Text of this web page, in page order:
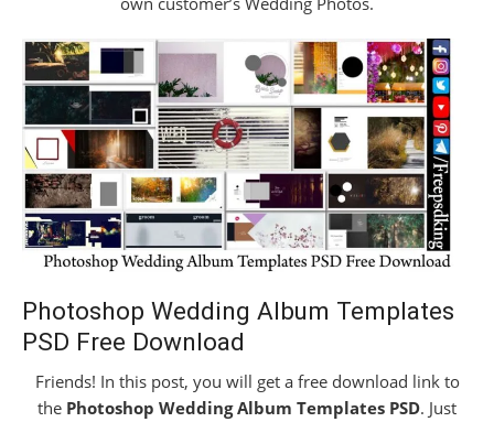
Photoshop Wedding Album Templates
PSD Free Download
Friends! In this post, you will get a free download link to
the Photoshop Wedding Album Templates PSD. Just